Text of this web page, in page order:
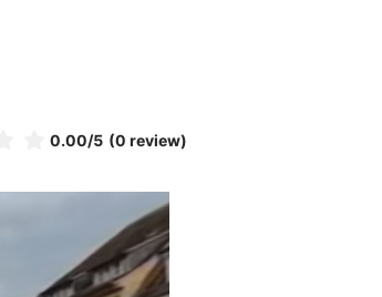
0.00/5 (0 review)